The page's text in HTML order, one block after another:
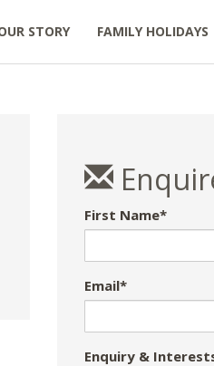
STORY FAMILY HOLIDAYS
First Name*
Email*
Enquiry &